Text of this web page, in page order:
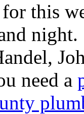
for this
need a